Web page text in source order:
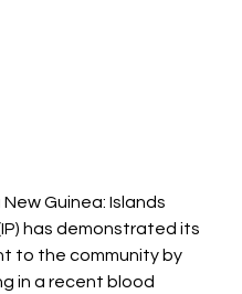
Guinea: Islands
has demonstrated its
to the community by
in a recent blood